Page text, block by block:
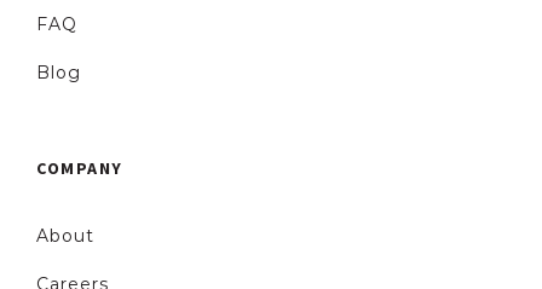
FAQ
Blog
COMPANY
About
Careers